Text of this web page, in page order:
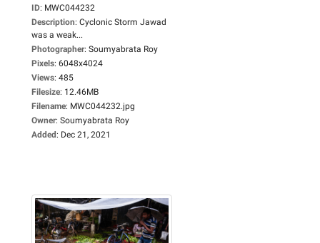
ID: MWC044232
Description: Cyclonic Storm Jawad
was a weak...
Photographer: Soumyabrata Roy
Pixels: 6048x4024
Views: 485
Filesize: 12.46MB
Filename: MWC044232.jpg
Owner: Soumyabrata Roy
Added: Dec 21, 2021